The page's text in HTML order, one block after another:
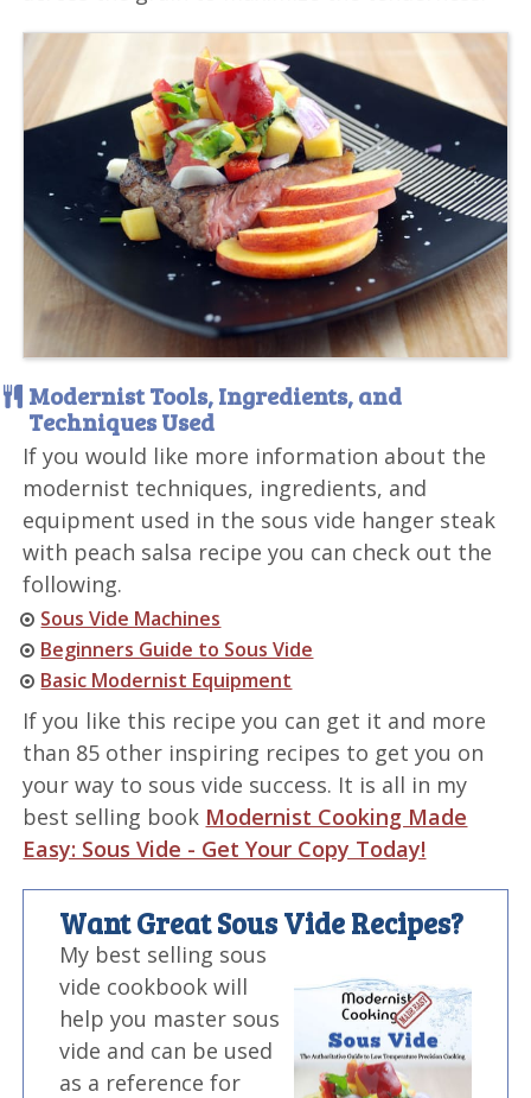
Modernist Tools, Ingredients, and
Techniques Used
If you would like more information about the
modernist techniques, ingredients, and
equipment used in the sous vide hanger steak
with peach salsa recipe you can check out the
following.
Sous Vide Machines
Beginners Guide to Sous Vide
Basic Modernist Equipment
If you like this recipe you can get it and more
than 85 other inspiring recipes to get you on
your way to sous vide success. It is all in my
best selling book Modernist Cooking Made
Easy: Sous Vide - Get Your Copy Today!
Want Great Sous Vide Recipes?
My best selling sous
vide cookbook will
help you master sous
vide and can be used
as a reference for